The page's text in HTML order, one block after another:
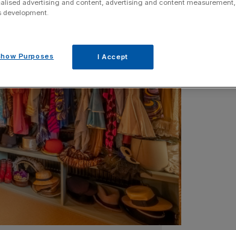
advertising and content, advertising and content measurement,
development.
Purposes I Accept